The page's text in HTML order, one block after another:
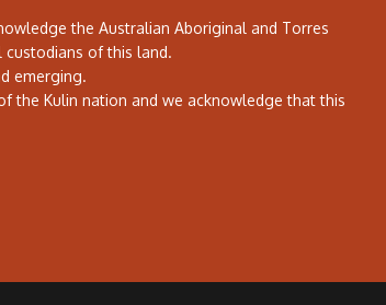
the Australian Aboriginal and Torres
custodians of this land.
emerging.
the Kulin nation and we acknowledge that this